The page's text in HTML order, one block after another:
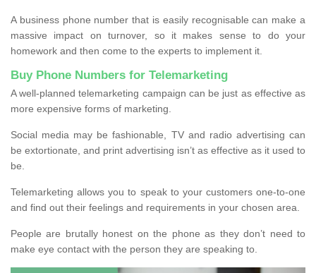
A business phone number that is easily recognisable can make a
massive impact on turnover, so it makes sense to do your
homework and then come to the experts to implement it.
Buy Phone Numbers for Telemarketing
A well-planned telemarketing campaign can be just as effective as
more expensive forms of marketing.
Social media may be fashionable, TV and radio advertising can
be extortionate, and print advertising isn’t as effective as it used to
be.
Telemarketing allows you to speak to your customers one-to-one
and find out their feelings and requirements in your chosen area.
People are brutally honest on the phone as they don’t need to
make eye contact with the person they are speaking to.